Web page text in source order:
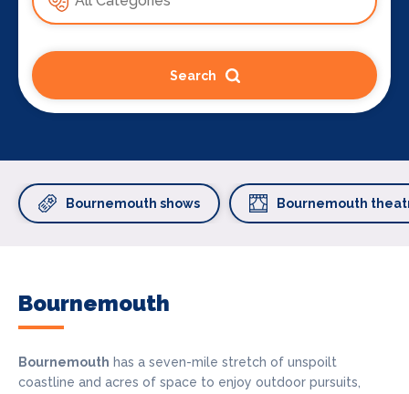
Search
Bournemouth shows Bournemouth
Bournemouth
Bournemouth has a seven-mile stretch of unspoilt
coastline and acres of space to enjoy outdoor pursuits,